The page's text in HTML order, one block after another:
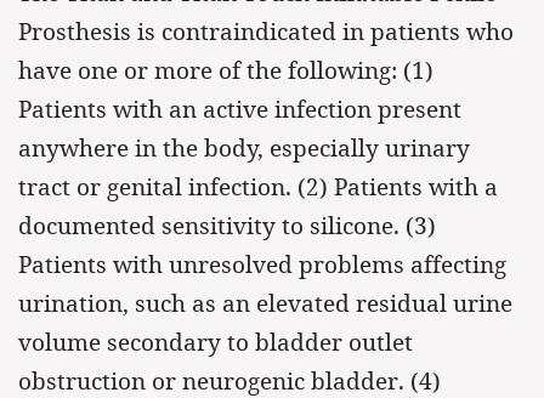
Prosthesis is contraindicated in patients who
have one or more of the following: (1)
Patients with an active infection present
anywhere in the body, especially urinary
tract or genital infection. (2) Patients with a
documented sensitivity to silicone. (3)
Patients with unresolved problems affecting
urination, such as an elevated residual urine
volume secondary to bladder outlet
obstruction or neurogenic bladder. (4)